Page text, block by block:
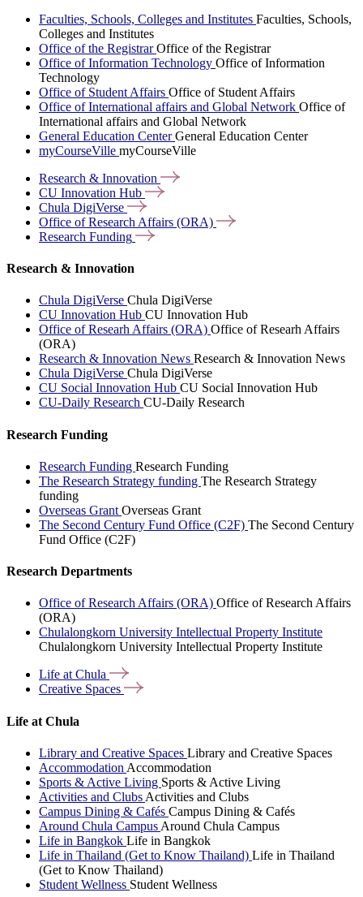
Faculties, Schools, Colleges and Institutes Faculties, Schools,
Colleges and Institutes
Office of the RegistrarOffice of the Registrar
Office of Information Technology Office of Information
Technology
Office of Student Affairs Office of Student Affairs
Office of International affairs and Global Network Office of
International affairs and Global Network
General Education CenterGeneral Education Center
myCourseVille myCourseVille
Research & Innovation
CU Innovation Hub
Chula DigiVerse
Office of Research Affairs (ORA)
Research Funding
Research & Innovation
Chula DigiVerse Chula DigiVerse
CU Innovation Hub CU Innovation Hub
Office of Researh Affairs (ORA) Office of Researh Affairs
(ORA)
Research & Innovation News Research & Innovation News
Chula DigiVerse Chula DigiVerse
CU Social Innovation Hub CU Social Innovation Hub
CU-Daily Research CU-Daily Research
Research Funding
Research Funding Research Funding
The Research Strategy funding The Research Strategy
funding
Overseas Grant Overseas Grant
The Second Century Fund Office (C2F) The Second Century
Fund Office (C2F)
Research Departments
Office of Research Affairs (ORA) Office of Research Affairs
(ORA)
Chulalongkorn University Intellectual Property Institute
Chulalongkorn University Intellectual Property Institute
Life atChula
Creative Spaces
Life at Chula
Library and Creative Spaces Library and Creative Spaces
Accommodation Accommodation
Sports & Active Living Sports & Active Living
Activities and Clubs Activities and Clubs
Campus Dining & Cafés Campus Dining & Cafés
Around Chula Campus Around Chula Campus
Life in Bangkok Life in Bangkok
Life in Thailand (Get to Know Thailand) Life in Thailand
(Get to Know Thailand)
Student Wellness Student Wellness